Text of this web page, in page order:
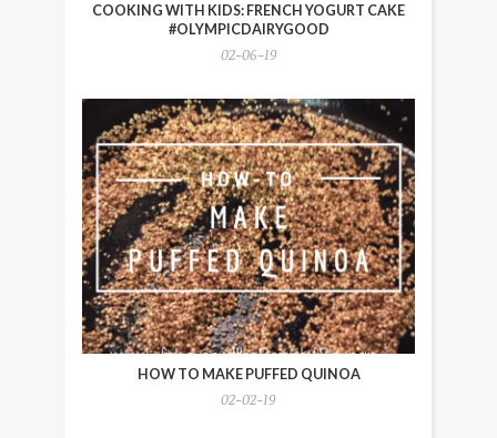
COOKING WITH KIDS: FRENCH YOGURT CAKE
#OLYMPICDAIRYGOOD
02-06-19
HOW TO MAKE PUFFED QUINOA
02-02-19